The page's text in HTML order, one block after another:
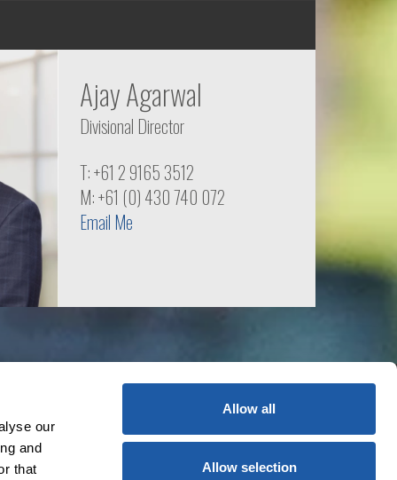
our
and
that
Allow all
Allow selection
Ajay Agarwal
Divisional Director
T: +61 2 9165 3512
M: +61 (0) 430 740 072
Email Me